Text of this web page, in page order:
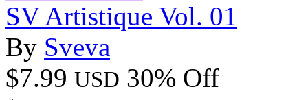
SV Artistique Vol. 01
By Sveva
$7.99 USD 30% Off